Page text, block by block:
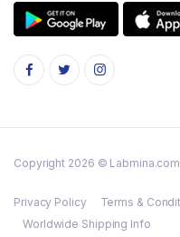
Copyright 2026 ©
Privacy Policy Terms &
Worldwide Shipping Info